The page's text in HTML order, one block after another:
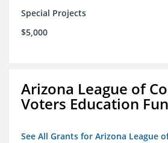
Special Projects
$5,000
Arizona League of
Voters Education
See All Grants for Arizona League